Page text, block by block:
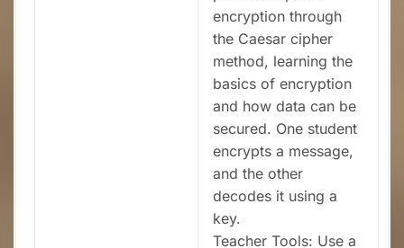
encryption through
the Caesar cipher
method, learning the
basics of encryption
and how data can be
secured. One student
encrypts a message,
and the other
decodes it using a
key.
Teacher Tools: Use a